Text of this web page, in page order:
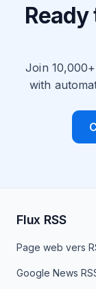
Ready
Join
with
Flux RSS
Page web vers
Google News